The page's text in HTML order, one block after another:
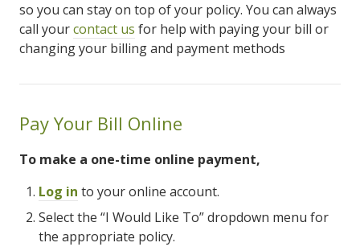
so you can stay on top of your policy. You can always
call yourcontact us for help with paying your bill or
changing your billing and payment methods
Pay Your Bill Online
To make a one-time online payment,
Log in to your online account.
Select the “I Would Like To” dropdown menu for
the appropriate policy.